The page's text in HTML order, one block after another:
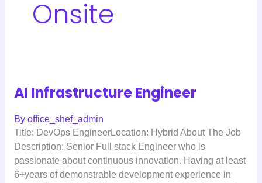
Onsite
AI Infrastructure Engineer
By office_shef_admin
Title: DevOps EngineerLocation: Hybrid About The Job
Description: Senior Full stack Engineer who is
passionate about continuous innovation. Having at least
6+years of demonstrable development experience in